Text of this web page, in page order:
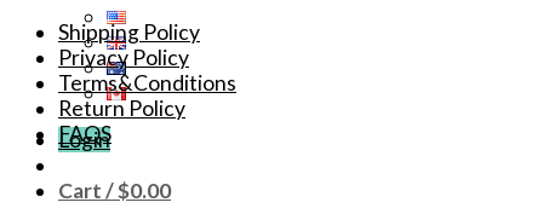
Login
Cart /$0.00
Shipping Policy
Privacy Policy
Terms&Conditions
Return Policy
FAQS